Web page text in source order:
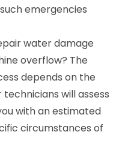
emergencies
water damage
overflow? The
depends on the
will assess
with an estimated
circumstances of